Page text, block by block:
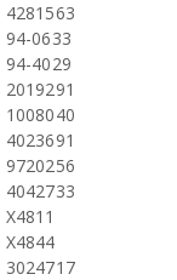
4281563
94-0633
94-4029
2019291
1008040
4023691
9720256
4042733
X4811
X4844
3024717